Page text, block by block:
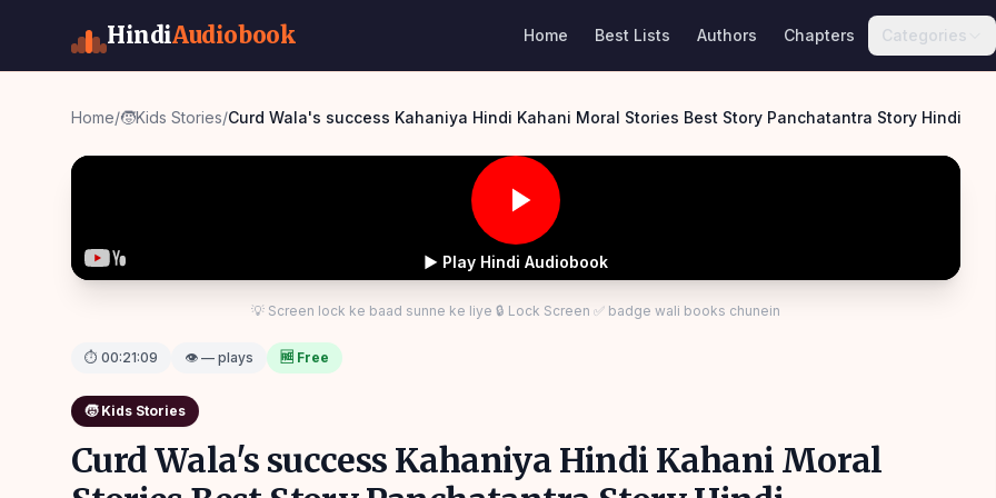
HindiAudiobook Home Best Lists Authors Chapters Categories
Home/🧒Kids Stories/Curd Wala's success Kahaniya Hindi Kahani Moral Stories Best Story Panchatantra Story Hindi
▶ Play Hindi Audiobook
💡 Screen lock ke baad sunne ke liye 🔒 Lock Screen ✅ badge wali books chunein
⏱ 00:21:09 👁 — plays 🆓 Free
🧒 Kids Stories
Curd Wala's success Kahaniya Hindi Kahani Moral